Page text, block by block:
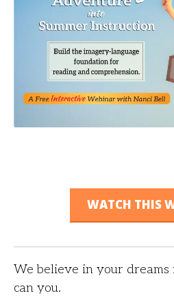
WATCH THIS
We believe in your dreams
can you.